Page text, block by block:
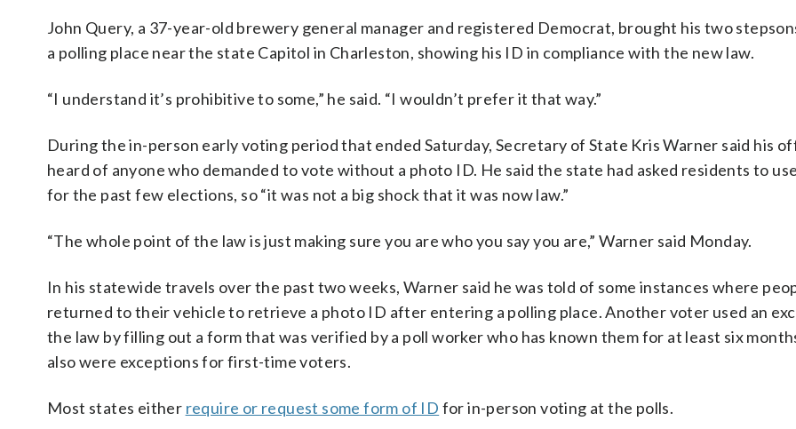
John Query, a 37-year-old brewery general manager and registered Democrat, brought his two
a polling place near the state Capitol in Charleston, showing his ID in compliance with the new law.
“I understand it’s prohibitive to some,” he said. “I wouldn’t prefer it that way.”
During the in-person early voting period that ended Saturday, Secretary of State Kris Warner said his
heard of anyone who demanded to vote without a photo ID. He said the state had asked residents to
for the past few elections, so “it was not a big shock that it was now law.”
“The whole point of the law is just making sure you are who you say you are,” Warner said Monday.
In his statewide travels over the past two weeks, Warner said he was told of some instances where
returned to their vehicle to retrieve a photo ID after entering a polling place. Another voter used an
the law by filling out a form that was verified by a poll worker who has known them for at least six
also were exceptions for first-time voters.
Most states either require or request some form of ID for in-person voting at the polls.